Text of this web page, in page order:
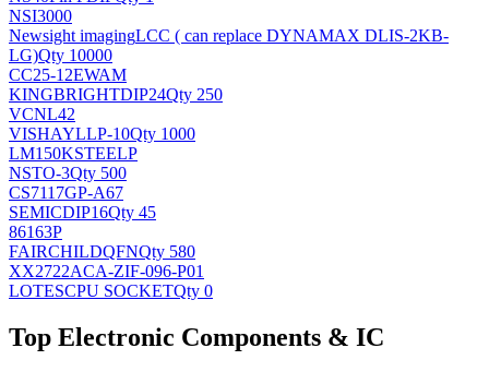
NSI3000
Newsight imagingLCC ( can replace DYNAMAX DLIS-2KB-
LG)Qty 10000
CC25-12EWAM
KINGBRIGHTDIP24Qty 250
VCNL42
VISHAYLLP-10Qty 1000
LM150KSTEELP
NSTO-3Qty 500
CS7117GP-A67
SEMICDIP16Qty 45
86163P
FAIRCHILDQFNQty 580
XX2722ACA-ZIF-096-P01
LOTESCPU SOCKETQty 0
Top Electronic Components & IC